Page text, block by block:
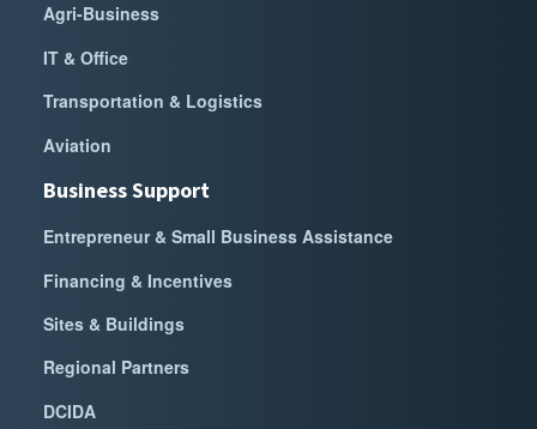
Agri-Business
IT & Office
Transportation & Logistics
Aviation
Business Support
Entrepreneur & Small Business Assistance
Financing & Incentives
Sites & Buildings
Regional Partners
DCIDA